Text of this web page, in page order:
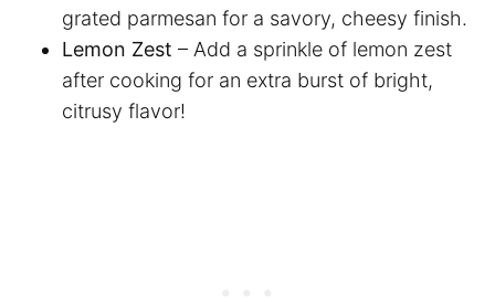
grated parmesan for a savory, cheesy finish.
Lemon Zest – Add a sprinkle of lemon zest
after cooking for an extra burst of bright,
citrusy flavor!